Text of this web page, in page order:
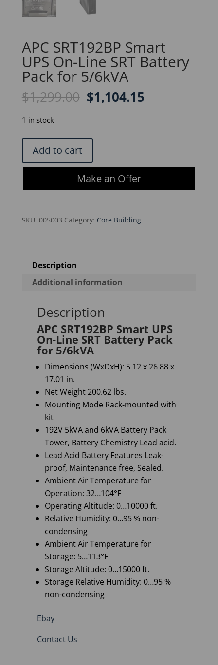
APC SRT192BP Smart
UPS On-Line SRT Battery
Pack for 5/6kVA
$1,299.00 Original
$1,299.00.
$1,104.15Current
1 in stock
SRT192BP
Smart
SRT
quantity
Add to cart
Make an Offer
SKU: 005003 Category: Core Building
Description
Additional information
Description
APC SRT192BP Smart UPS
On-Line SRT Battery Pack
for 5/6kVA
Dimensions (WxDxH): 5.12 x 26.88 x
17.01 in.
Net Weight 200.62 lbs.
Mounting Mode Rack-mounted with
kit
192V 5kVA and 6kVA Battery Pack
Tower, Battery Chemistry Lead acid.
Lead Acid Battery Features Leak-
proof, Maintenance free, Sealed.
Ambient Air Temperature for
Operation: 32…104°F
OperatingAltitude: 0…10000 ft.
Relative Humidity: 0…95 % non-
condensing
Ambient Air Temperature for
Storage: 5…113°F
Storage Altitude: 0…15000 ft.
Storage Relative Humidity: 0…95 %
non-condensing
Ebay
Contact Us